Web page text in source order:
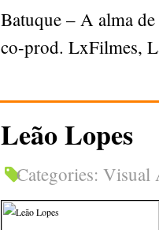
Batuque – A alma
co-prod. LxFilmes,
Leão Lopes
Categories: Visual